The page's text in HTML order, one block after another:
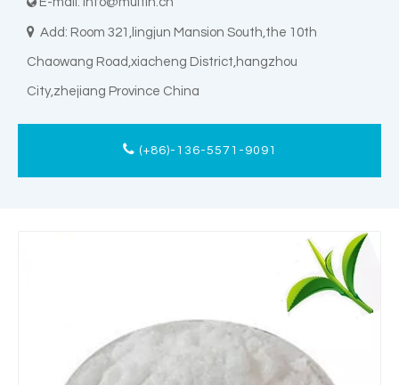
 Add: Room 321,lingjun Mansion South,the 10th
Chaowang Road,xiacheng District,hangzhou
City,zhejiang Province China
(+86)-136-5571-9091